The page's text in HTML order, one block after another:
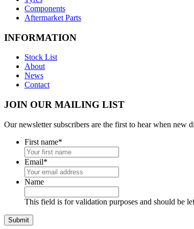
Components
Aftermarket Parts
INFORMATION
Stock List
About
News
Contact
JOIN OUR MAILING LIST
Our newsletter subscribers are the first to hear when new
First name*
Email*
Name
This field is for validation purposes and should be